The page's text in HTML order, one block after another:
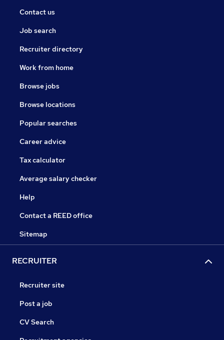
recruitment process is implemented with both
efficiency and ease.
Our medical recruitment consultants hold a wealth of
array of opportunities for healthcare professionals.
With their honest and considerate approach to
in the right booking every time.
Contact us
Job search
Recruiter directory
Work from home
Browse jobs
Browse locations
Popular searches
Career advice
Tax calculator
Average salary checker
Help
Contact a REED office
Sitemap
RECRUITER
Recruiter site
Post a job
CV Search